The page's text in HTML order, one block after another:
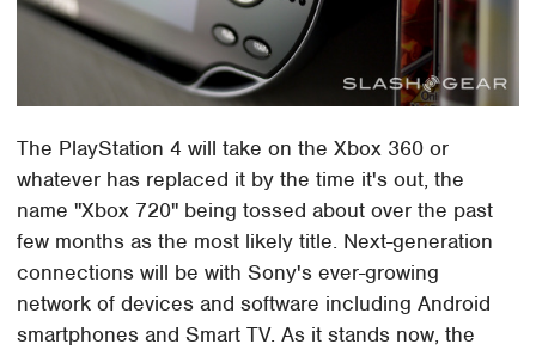
The PlayStation 4 will take on the Xbox 360 or
whatever has replaced it by the time it's out, the
name "Xbox 720" being tossed about over the past
few months as the most likely title. Next-generation
connections will be with Sony's ever-growing
network of devices and software including Android
smartphones and Smart TV. As it stands now, the